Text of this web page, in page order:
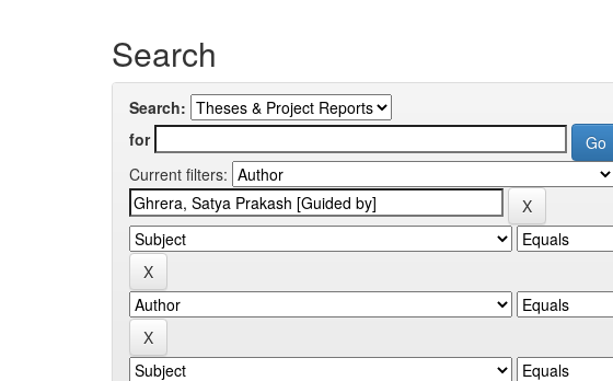
Search
Search:
for
Current filters: